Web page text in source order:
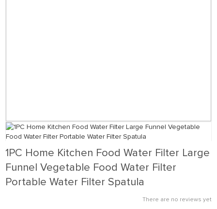
1PC Home Kitchen Food Water Filter Large
Funnel Vegetable Food Water Filter
Portable Water Filter Spatula
There are no reviews yet